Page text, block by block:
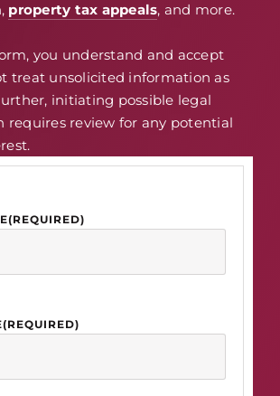
property tax appeals, and more.
you understand and accept
treat unsolicited information as
initiating possible legal
requires review for any potential
(REQUIRED)
(REQUIRED)